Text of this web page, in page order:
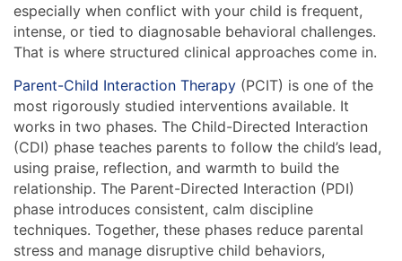
especially when conflict with your child is frequent,
intense, or tied to diagnosable behavioral challenges.
That is where structured clinical approaches come in.
Parent-Child Interaction Therapy (PCIT) is one of the
most rigorously studied interventions available. It
works in two phases. The Child-Directed Interaction
(CDI) phase teaches parents to follow the child’s lead,
using praise, reflection, and warmth to build the
relationship. The Parent-Directed Interaction (PDI)
phase introduces consistent, calm discipline
techniques. Together, these phases reduce parental
stress and manage disruptive child behaviors,